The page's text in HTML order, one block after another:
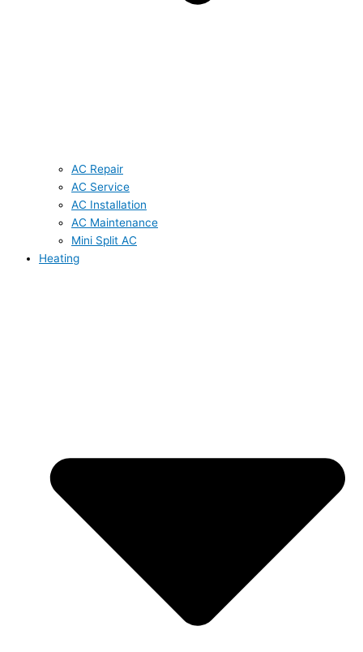
AC Repair
AC Service
AC Installation
AC Maintenance
Mini Split AC
Heating